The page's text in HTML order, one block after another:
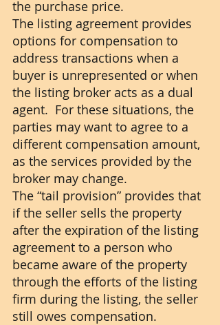
the purchase price.
The listing agreement provides
options for compensation to
address transactions when a
buyer is unrepresented or when
the listing broker acts as a dual
agent.  For these situations, the
parties may want to agree to a
different compensation amount,
as the services provided by the
broker may change.
The “tail provision” provides that
if the seller sells the property
after the expiration of the listing
agreement to a person who
became aware of the property
through the efforts of the listing
firm during the listing, the seller
still owes compensation.